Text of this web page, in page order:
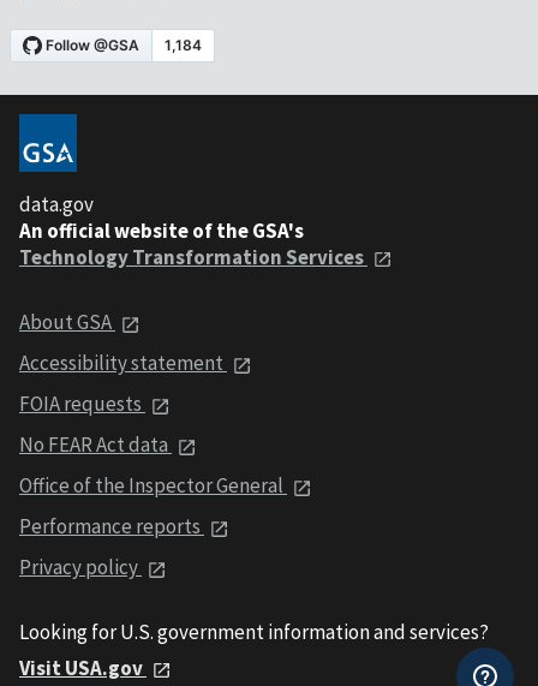
data.gov
An official website of the GSA's
Technology Transformation Services
About GSA
Accessibility statement
FOIA requests
No FEAR Act data
Office of the Inspector General
Performance reports
Privacy policy
Looking for U.S. government information and services?
Visit USA.gov